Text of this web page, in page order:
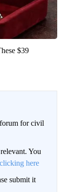
$39
for civil
You
clicking here
submit it